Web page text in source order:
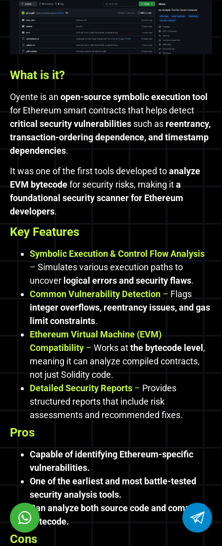
Whatis it?
Oyente is an open-source symbolic execution tool
for Ethereum smart contracts that helps detect
critical security vulnerabilities such as reentrancy,
transaction-ordering dependence, and timestamp
dependencies.
It was one of the first tools developed toanalyze
EVM bytecodefor security risks, making ita
foundational security scanner for Ethereum
developers.
Key Features
Symbolic Execution & Control Flow Analysis
– Simulates various execution paths to
uncover logical errors and security flaws.
Common Vulnerability Detection – Flags
integer overflows, reentrancy issues, and gas
limit constraints.
Ethereum Virtual Machine (EVM)
Compatibility – Works atthe bytecode level ,
meaning it can analyze compiled contracts,
not just Solidity code.
Detailed Security Reports – Provides
structured reports that include risk
assessments and recommended fixes.
Pros
Capable of identifying Ethereum-specific
vulnerabilities.
One of the earliest and most battle-tested
security analysis tools.
Can analyze both source code and compiled
bytecode.
Cons